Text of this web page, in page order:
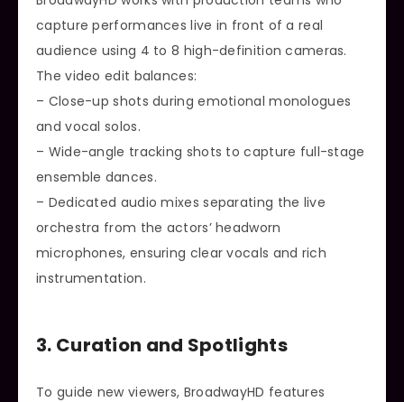
capture performances live in front of a real
audience using 4 to 8 high-definition cameras.
The video edit balances:
– Close-up shots during emotional monologues
and vocal solos.
– Wide-angle tracking shots to capture full-stage
ensemble dances.
– Dedicated audio mixes separating the live
orchestra from the actors’ headworn
microphones, ensuring clear vocals and rich
instrumentation.
3. Curation and Spotlights
To guide new viewers, BroadwayHD features